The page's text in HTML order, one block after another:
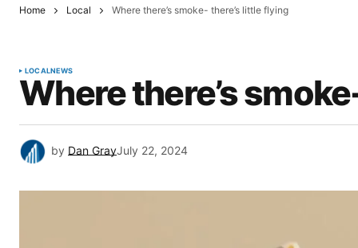
Home Local Where there’s smoke- there’s little flying
LOCALNEWS
Where there’s
by Dan GrayJuly 22, 2024